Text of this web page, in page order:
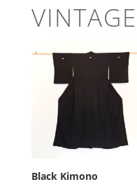
Black Kimono